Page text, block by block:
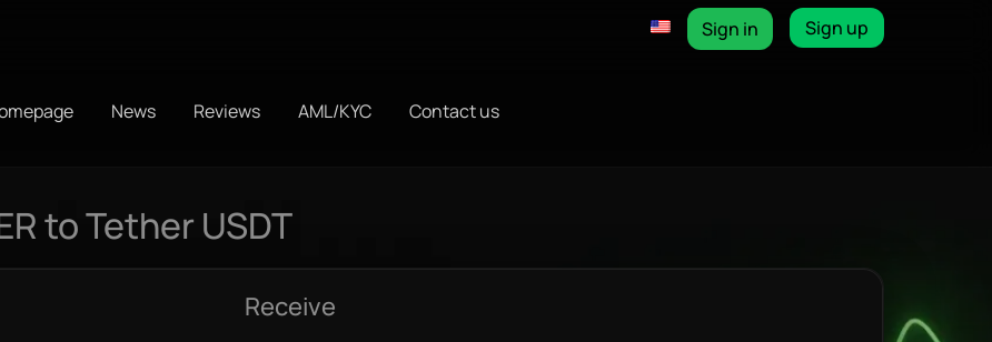
Sign up
Sign in
News Reviews AML/KYC Contact us
to Tether USDT
Receive